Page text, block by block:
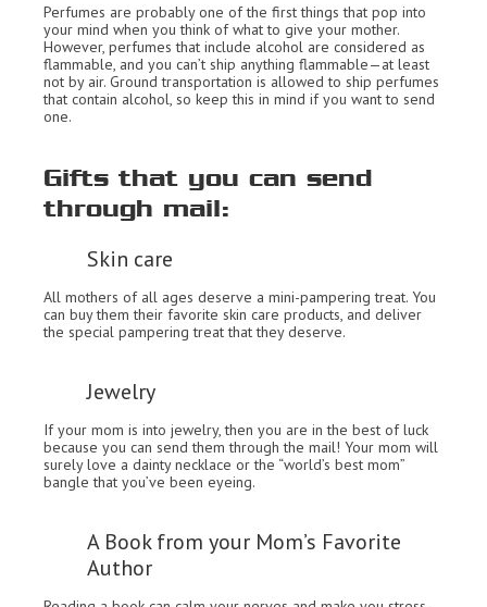
Perfumes are probably one of the first things that pop into
your mind when you think of what to give your mother.
However, perfumes that include alcohol are considered as
flammable, and you can’t ship anything flammable—at least
not by air. Ground transportation is allowed to ship perfumes
that contain alcohol, so keep this in mind if you want to send
one.
Gifts that you can send
through mail:
Skin care
All mothers of all ages deserve a mini-pampering treat. You
can buy them their favorite skin care products, and deliver
the special pampering treat that they deserve.
Jewelry
If your mom is into jewelry, then you are in the best of luck
because you can send them through the mail! Your mom will
surely love a dainty necklace or the “world’s best mom”
bangle that you’ve been eyeing.
A Book from your Mom’s Favorite
Author